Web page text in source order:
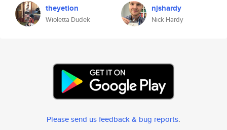
theyetion
Wioletta Dudek
njshardy
Nick Hardy
Please send us feedback & bug reports.